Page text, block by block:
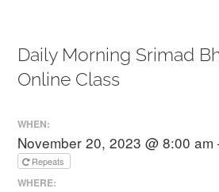
Daily Morning Srimad
Online Class
WHEN:
November 20, 2023 @ 8:00 am
Repeats
WHERE: